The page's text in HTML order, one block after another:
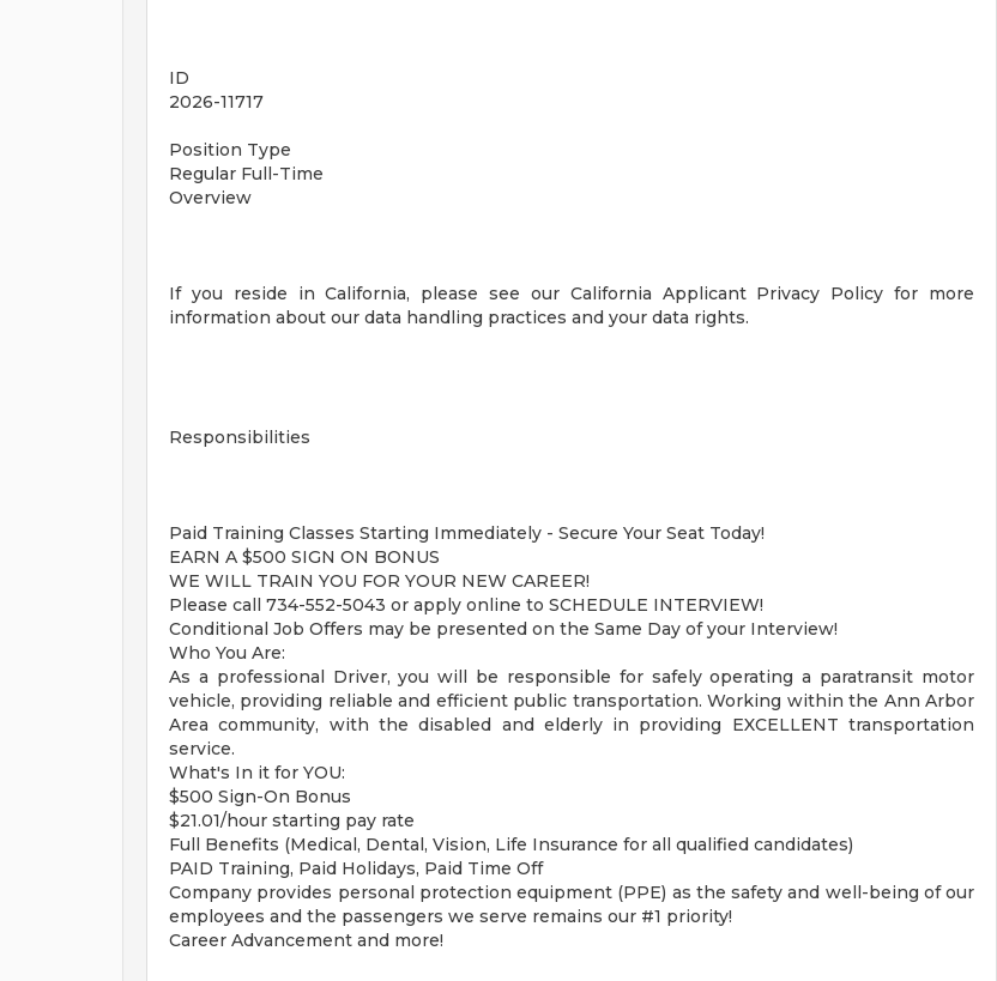
ID
2026-11717
Position Type
Regular Full-Time
Overview
If you reside in California, please see our California Applicant Privacy Policy for more
information about our data handling practices and your data rights.
Responsibilities
Paid Training Classes Starting Immediately - Secure Your Seat Today!
EARN A $500 SIGN ON BONUS
WE WILL TRAIN YOU FOR YOUR NEW CAREER!
Please call 734-552-5043 or apply online to SCHEDULE INTERVIEW!
Conditional Job Offers may be presented on the Same Day of your Interview!
Who You Are:
As a professional Driver, you will be responsible for safely operating a paratransit motor
vehicle, providing reliable and efficient public transportation. Working within the Ann Arbor
Area community, with the disabled and elderly in providing EXCELLENT transportation
service.
What's In it for YOU:
$500 Sign-On Bonus
$21.01/hour starting pay rate
Full Benefits (Medical, Dental, Vision, Life Insurance for all qualified candidates)
PAID Training, Paid Holidays, Paid Time Off
Company provides personal protection equipment (PPE) as the safety and well-being of our
employees and the passengers we serve remains our #1 priority!
Career Advancement and more!